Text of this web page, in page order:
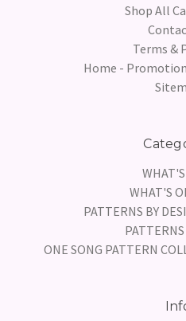
Shop All
Terms &
Home -
WHAT'S
PATTERNS BY
ONE SONG PATTERN